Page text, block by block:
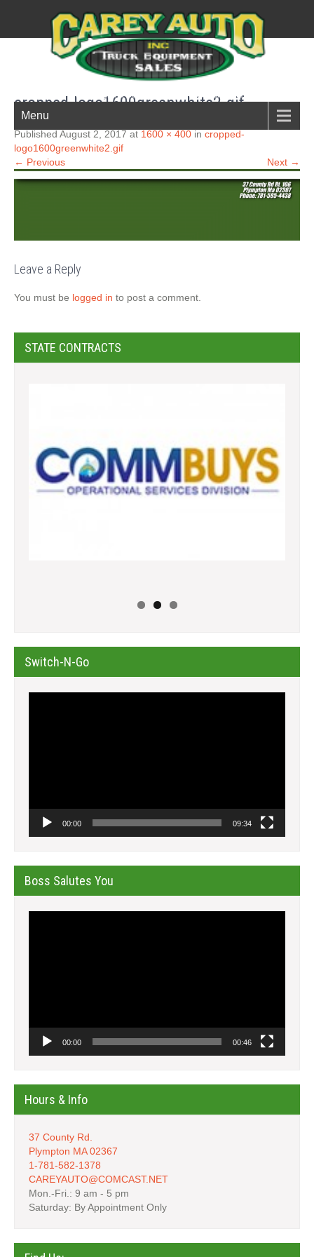
New England Boston South shore truck parts
Menu
cropped-logo1600greenwhite2.gif
Published August 2, 2017 at 1600 × 400 in cropped-
logo1600greenwhite2.gif
← Previous
Next →
Leave a Reply
You must be logged in to post a comment.
STATE CONTRACTS
Switch-N-Go
00:00 09:34
Boss Salutes You
00:00 00:46
Hours & Info
37 County Rd.
Plympton MA 02367
1-781-582-1378
CAREYAUTO@COMCAST.NET
Mon.-Fri.: 9 am - 5 pm
Saturday: By Appointment Only